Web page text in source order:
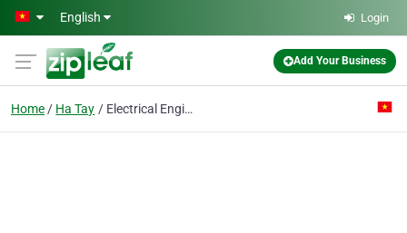
Skip to main content
English Login
Add Your Business
Home Ha Tay Electrical Engineering & Construction Enterprise